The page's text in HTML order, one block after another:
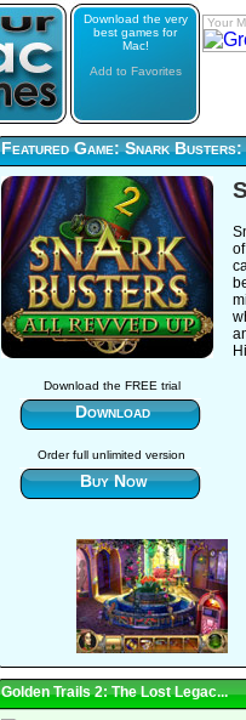
Download the very
best games for
Mac!
Add to Favorites
Your
Featured Game: Snark
Download the FREE trial
Download
Order full unlimited version
Buy Now
Golden Trails 2: The Lost Legac...